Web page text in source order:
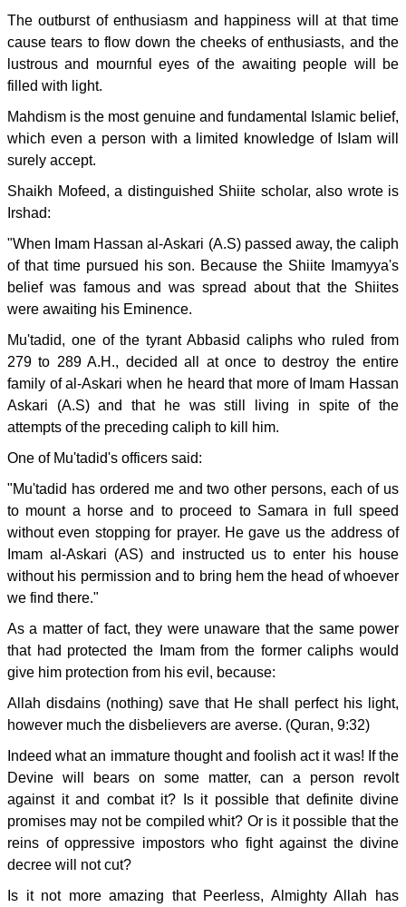
The outburst of enthusiasm and happiness will at that time
cause tears to flow down the cheeks of enthusiasts, and the
lustrous and mournful eyes of the awaiting people will be
filled with light.
Mahdism is the most genuine and fundamental Islamic belief,
which even a person with a limited knowledge of Islam will
surely accept.
Shaikh Mofeed, a distinguished Shiite scholar, also wrote is
Irshad:
"When Imam Hassan al-Askari (A.S) passed away, the caliph
of that time pursued his son. Because the Shiite Imamyya's
belief was famous and was spread about that the Shiites
were awaiting his Eminence.
Mu'tadid, one of the tyrant Abbasid caliphs who ruled from
279 to 289 A.H., decided all at once to destroy the entire
family of al-Askari when he heard that more of Imam Hassan
Askari (A.S) and that he was still living in spite of the
attempts of the preceding caliph to kill him.
One of Mu'tadid's officers said:
"Mu'tadid has ordered me and two other persons, each of us
to mount a horse and to proceed to Samara in full speed
without even stopping for prayer. He gave us the address of
Imam al-Askari (AS) and instructed us to enter his house
without his permission and to bring hem the head of whoever
we find there."
As a matter of fact, they were unaware that the same power
that had protected the Imam from the former caliphs would
give him protection from his evil, because:
Allah disdains (nothing) save that He shall perfect his light,
however much the disbelievers are averse. (Quran, 9:32)
Indeed what an immature thought and foolish act it was! If the
Devine will bears on some matter, can a person revolt
against it and combat it? Is it possible that definite divine
promises may not be compiled whit? Or is it possible that the
reins of oppressive impostors who fight against the divine
decree will not cut?
Is it not more amazing that Peerless, Almighty Allah has